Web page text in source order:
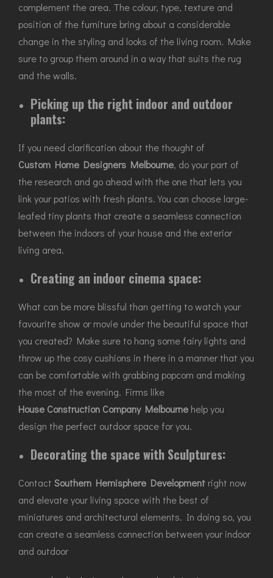
complement the area. The colour, type, texture and
position of the furniture bring about a considerable
change in the styling and looks of the living room. Make
sure to group them around in a way that suits the rug
and the walls.
Picking up the right indoor and outdoor
plants:
If you need clarification about the thought of
Custom Home Designers Melbourne, do your part of
the research and go ahead with the one that lets you
link your patios with fresh plants. You can choose large-
leafed tiny plants that create a seamless connection
between the indoors of your house and the exterior
living area.
Creating an indoor cinema space:
What can be more blissful than getting to watch your
favourite show or movie under the beautiful space that
you created? Make sure to hang some fairy lights and
throw up the cosy cushions in there in a manner that you
can be comfortable with grabbing popcorn and making
the most of the evening. Firms like
House Construction Company Melbourne help you
design the perfect outdoor space for you.
Decorating the space with Sculptures:
Contact Southern Hemisphere Development right now
and elevate your living space with the best of
miniatures and architectural elements. In doing so, you
can create a seamless connection between your indoor
and outdoor